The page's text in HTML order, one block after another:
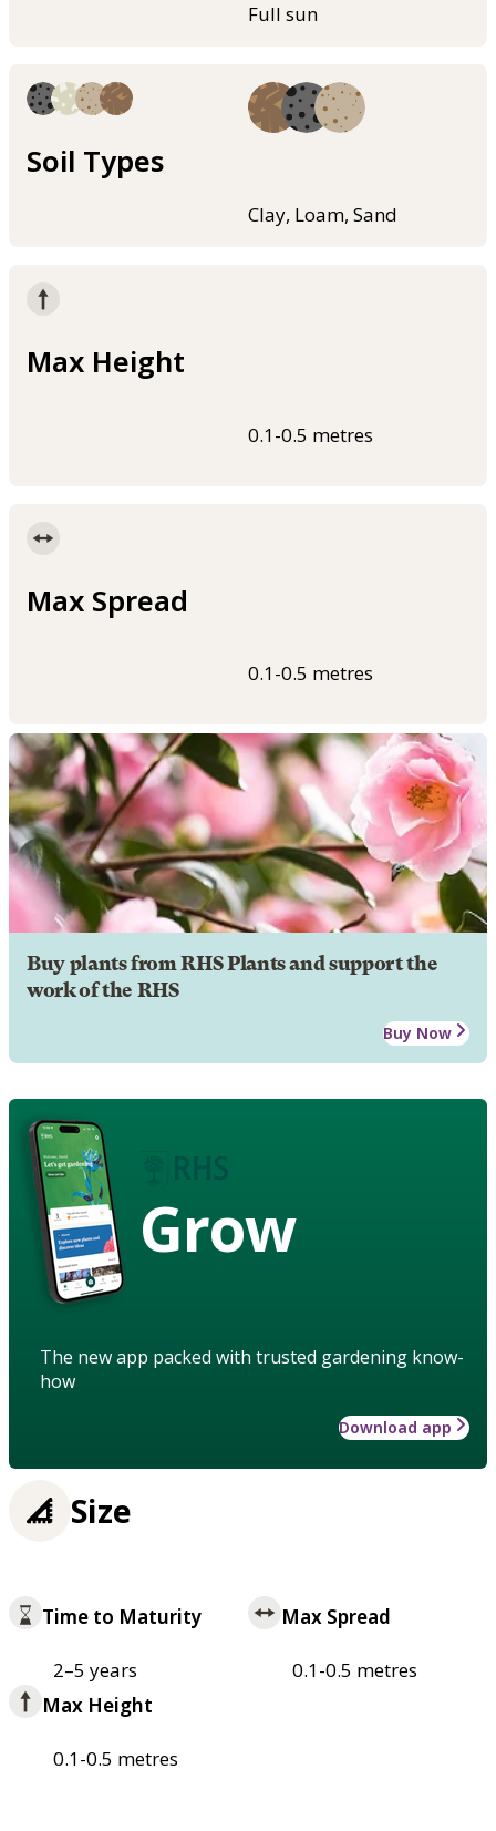
Full sun
Soil Types
Clay, Loam, Sand
Max Height
0.1-0.5 metres
Max Spread
0.1-0.5 metres
Buy plants from RHS Plants and support the
work of the RHS
Buy Now
Grow
The new app packed with trusted gardening know-
how
Download app
Size
Time to Maturity
2–5 years
Max Spread
0.1-0.5 metres
Max Height
0.1-0.5 metres